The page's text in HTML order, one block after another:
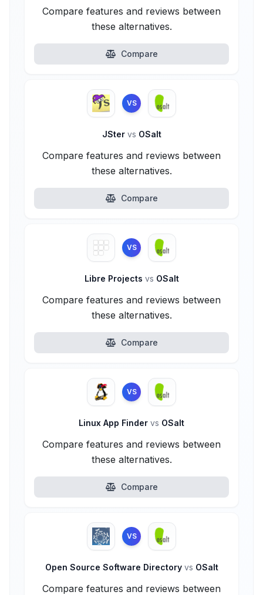
Compare features and reviews between
these alternatives.
Compare
VS
JSter vs OSalt
Compare features and reviews between
these alternatives.
Compare
VS
Libre Projects vs OSalt
Compare features and reviews between
these alternatives.
Compare
VS
Linux App Finder vs OSalt
Compare features and reviews between
these alternatives.
Compare
VS
Open Source Software Directory vs OSalt
Compare features and reviews between